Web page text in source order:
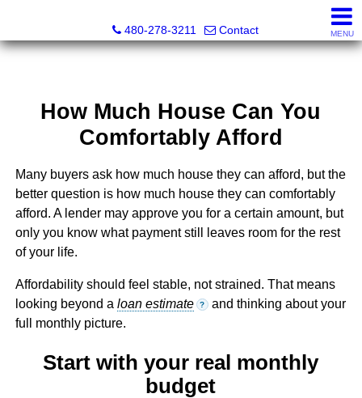
Kayla Rodriguez, REALTOR®, AZ DRE# SA663659000,
480-278-3211
Contact MENU
How Much House Can You
Comfortably Afford
Many buyers ask how much house they can afford, but the
better question is how much house they can comfortably
afford. A lender may approve you for a certain amount, but
only you know what payment still leaves room for the rest
of your life.
Affordability should feel stable, not strained. That means
looking beyond a loan estimate ? and thinking about your
full monthly picture.
Start with your real monthly
budget